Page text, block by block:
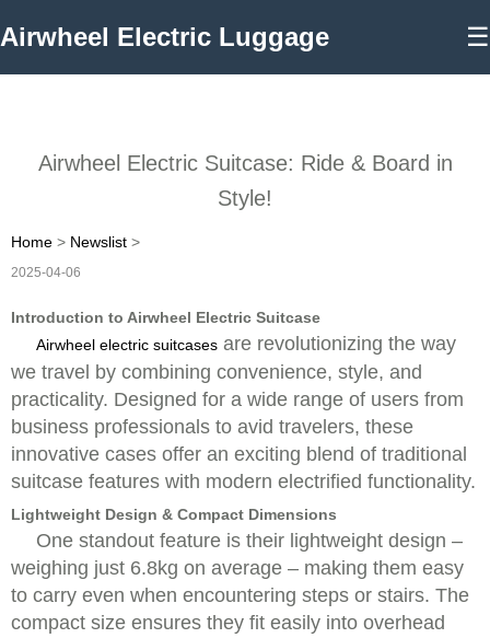
Airwheel Electric Luggage ☰
Airwheel Electric Suitcase: Ride & Board in
Style!
Home > Newslist >
2025-04-06
Introduction to Airwheel Electric Suitcase
Airwheel electric suitcases are revolutionizing the way
we travel by combining convenience, style, and
practicality. Designed for a wide range of users from
business professionals to avid travelers, these
innovative cases offer an exciting blend of traditional
suitcase features with modern electrified functionality.
Lightweight Design & Compact Dimensions
One standout feature is their lightweight design –
weighing just 6.8kg on average – making them easy
to carry even when encountering steps or stairs. The
compact size ensures they fit easily into overhead